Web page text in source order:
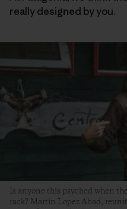
really designed by you.
Is anyone this psyched when
rack? Martin Lopez Abad,